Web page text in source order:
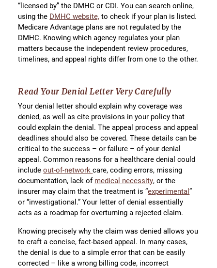
“licensed by” the DMHC or CDI. You can search online,
using the DMHC website, to check if your plan is listed.
Medicare Advantage plans are not regulated by the
DMHC. Knowing which agency regulates your plan
matters because the independent review procedures,
timelines, and appeal rights differ from one to the other.
Read Your Denial Letter Very Carefully
Your denial letter should explain why coverage was
denied, as well as cite provisions in your policy that
could explain the denial. The appeal process and appeal
deadlines should also be covered. These details can be
critical to the success – or failure – of your denial
appeal. Common reasons for a healthcare denial could
includeout-of-networkcare, coding errors, missing
documentation, lack of medical necessity, or the
insurer may claim that the treatment is “experimental”
or “investigational.” Your letter of denial essentially
acts as a roadmap for overturning a rejected claim.
Knowing precisely why the claim was denied allows you
to craft a concise, fact-based appeal. In many cases,
the denial is due to a simple error that can be easily
corrected – like a wrong billing code, incorrect